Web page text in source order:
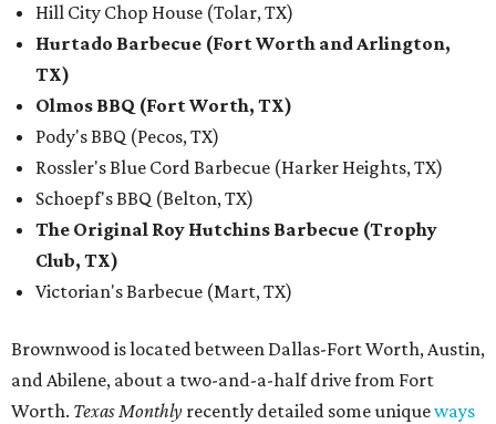
Hill City Chop House (Tolar, TX)
Hurtado Barbecue (Fort Worth and Arlington,
TX)
Olmos BBQ (Fort Worth, TX)
Pody's BBQ (Pecos, TX)
Rossler's Blue Cord Barbecue (Harker Heights, TX)
Schoepf's BBQ (Belton, TX)
The Original Roy Hutchins Barbecue (Trophy
Club, TX)
Victorian's Barbecue (Mart, TX)
Brownwood is located between Dallas-Fort Worth, Austin,
and Abilene, about a two-and-a-half drive from Fort
Worth. Texas Monthly recently detailed some uniqueways